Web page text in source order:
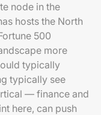
node in the
hosts the North
500
more
typically
typically see
— finance and
here, can push